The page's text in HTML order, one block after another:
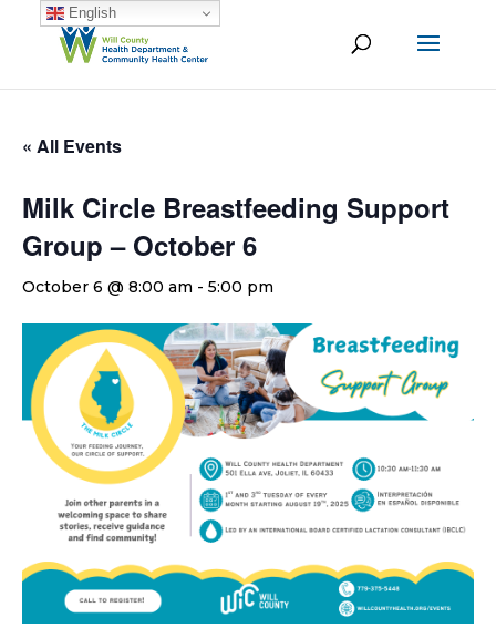
« All Events
Milk Circle Breastfeeding Support
Group – October 6
October 6 @ 8:00 am - 5:00 pm
English